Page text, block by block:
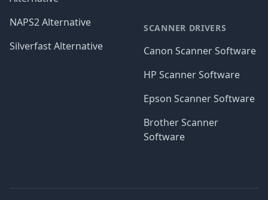
NAPS2 Alternative
Silverfast Alternative
SCANNER DRIVERS
Canon Scanner Software
HP Scanner Software
Epson Scanner Software
Brother Scanner
Software